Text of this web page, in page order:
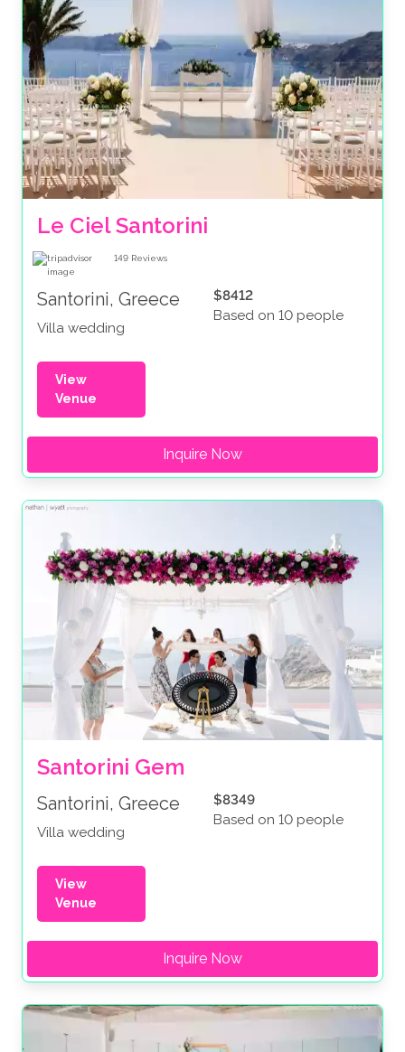
Le Ciel Santorini
149 Reviews
Santorini, Greece
Villa wedding
$8412
Based on 10 people
View
Venue
Inquire Now
Santorini Gem
Santorini, Greece
Villa wedding
$8349
Based on 10 people
View
Venue
Inquire Now